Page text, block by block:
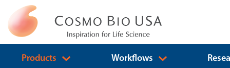
Products Workflows